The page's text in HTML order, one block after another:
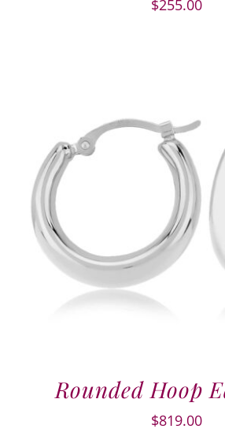
$255.00
Rounded Hoop
$819.00